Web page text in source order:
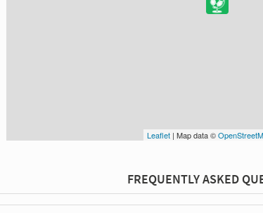
Leaflet | Map data ©
FREQUENTLY ASKED